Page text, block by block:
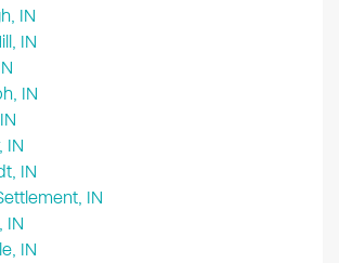
IN
IN
IN
IN
IN
IN
IN
IN